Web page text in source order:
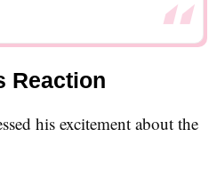
Reaction
his excitement about the